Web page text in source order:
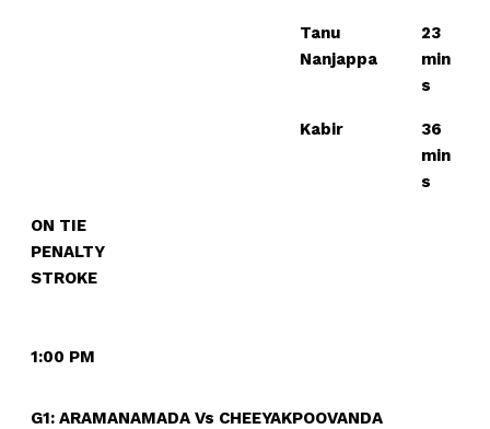
Tanu
Nanjappa
23
min
s
Kabir
36
min
s
ON TIE
PENALTY
STROKE
1:00 PM
G1: ARAMANAMADA Vs CHEEYAKPOOVANDA